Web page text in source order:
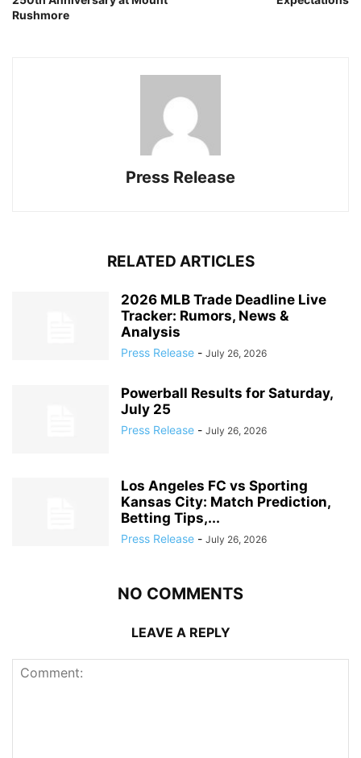
Rushmore
Press Release
RELATED ARTICLES
2026 MLB Trade Deadline Live
Tracker: Rumors, News &
Analysis
Press Release - July 26, 2026
Powerball Results for Saturday,
July 25
Press Release - July 26, 2026
Los Angeles FC vs Sporting
Kansas City: Match Prediction,
Betting Tips,...
Press Release - July 26, 2026
NO COMMENTS
LEAVE A REPLY